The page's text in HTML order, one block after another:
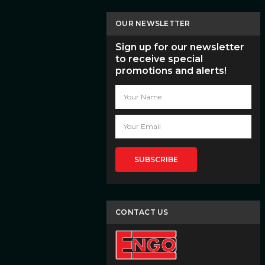
OUR NEWSLETTER
Sign up for our newsletter
to receive special
promotions and alerts!
CONTACT US